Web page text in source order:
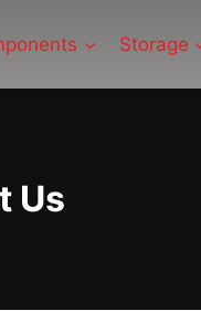
Storage
Us